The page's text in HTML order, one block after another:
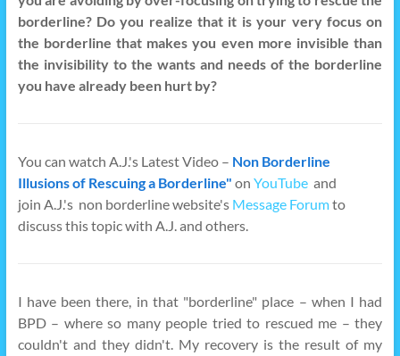
borderline? Do you realize that it is your very focus on
the borderline that makes you even more invisible than
the invisibility to the wants and needs of the borderline
you have already been hurt by?
You can watch A.J.'s Latest Video – Non Borderline
Illusions of Rescuing a Borderline" on YouTubeand
join A.J.'s non borderline website's Message Forumto
discuss this topic with A.J. and others.
I have been there, in that "borderline" place – when I had
BPD – where so many people tried to rescued me – they
couldn't and they didn't. My recovery is the result of my